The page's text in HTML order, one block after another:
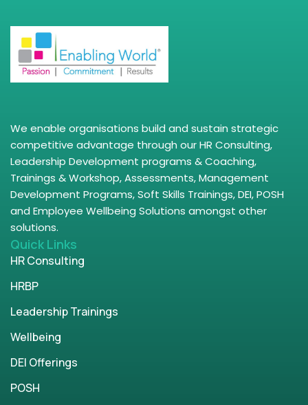
We enable organisations build and sustain strategic
competitive advantage through our HR Consulting,
Leadership Development programs & Coaching,
Trainings & Workshop, Assessments, Management
Development Programs, Soft Skills Trainings, DEI, POSH
and Employee Wellbeing Solutions amongst other
solutions.
Quick Links
HR Consulting
HRBP
Leadership Trainings
Wellbeing
DEI Offerings
POSH